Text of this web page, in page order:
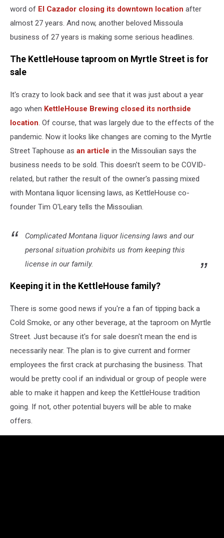
word of El Cazador closing its downtown location after
almost 27 years. And now, another beloved Missoula
business of 27 years is making some serious headlines.
The KettleHouse taproom on Myrtle Street is for
sale
It's crazy to look back and see that it was just about a year
ago when KettleHouse Brewing closed its northside
location. Of course, that was largely due to the effects of the
pandemic. Now it looks like changes are coming to the Myrtle
Street Taphouse as an article in the Missoulian says the
business needs to be sold. This doesn't seem to be COVID-
related, but rather the result of the owner's passing mixed
with Montana liquor licensing laws, as KettleHouse co-
founder Tim O'Leary tells the Missoulian.
Complicated Montana liquor licensing laws and our
personal situation prohibits us from keeping this
license in our family.
Keeping it in the KettleHouse family?
There is some good news if you're a fan of tipping back a
Cold Smoke, or any other beverage, at the taproom on Myrtle
Street. Just because it's for sale doesn't mean the end is
necessarily near. The plan is to give current and former
employees the first crack at purchasing the business. That
would be pretty cool if an individual or group of people were
able to make it happen and keep the KettleHouse tradition
going. If not, other potential buyers will be able to make
offers.